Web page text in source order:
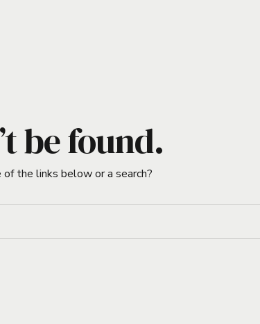
be found.
the links below or a search?